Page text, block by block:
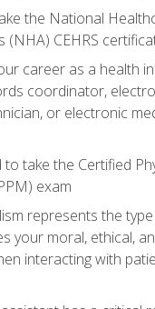
the National
(NHA) CEHRS
career as a health
coordinator,
or electronic
take the Certified
exam
represents the
your moral, ethical,
interacting with